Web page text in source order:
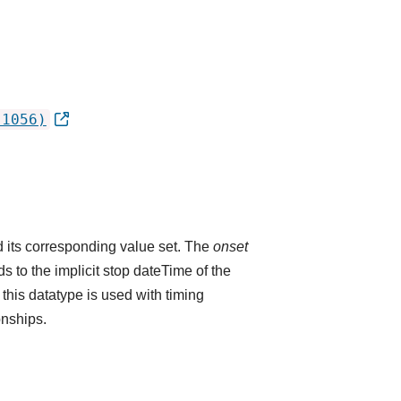
its corresponding value set. The onset
to the implicit stop dateTime of the
datatype is used with timing